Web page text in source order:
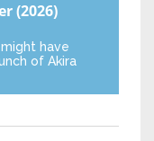
(2026)
have
of Akira